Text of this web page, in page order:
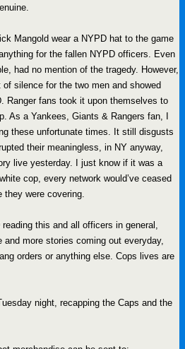
Mangold wear a NYPD hat to the game
for the fallen NYPD officers. Even
had no mention of the tragedy. However,
silence for the two men and showed
Ranger fans took it upon themselves to
As a Yankees, Giants & Rangers fan, I
these unfortunate times. It still disgusts
their meaningless, in NY anyway,
live yesterday. I just know if it was a
cop, every network would’ve ceased
were covering.
this and all officers in general,
more stories coming out everyday,
orders or anything else. Cops lives are
night, recapping the Caps and the